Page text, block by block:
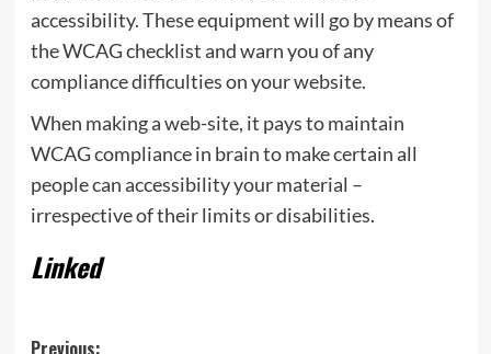
accessibility. These equipment will go by means of
the WCAG checklist and warn you of any
compliance difficulties on your website.
When making a web-site, it pays to maintain
WCAG compliance in brain to make certain all
people can accessibility your material –
irrespective of their limits or disabilities.
Linked
Previous: